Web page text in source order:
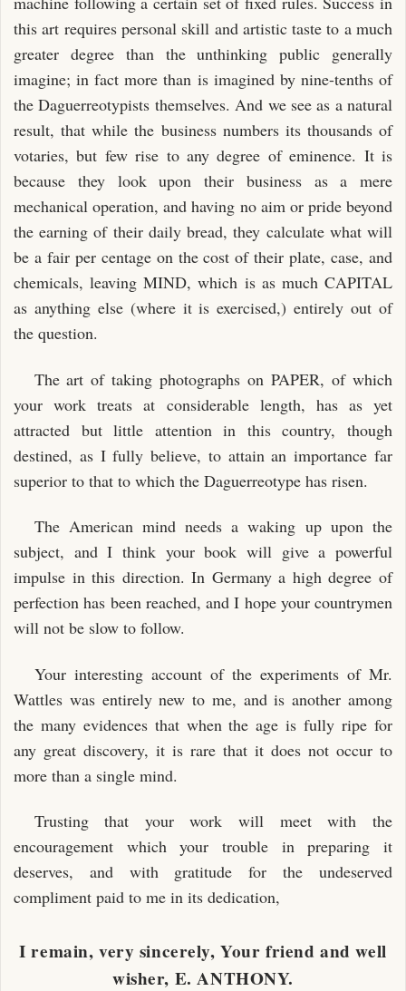
this art requires personal skill and artistic taste to a much
greater degree than the unthinking public generally
imagine; in fact more than is imagined by nine-tenths of
the Daguerreotypists themselves. And we see as a natural
result, that while the business numbers its thousands of
votaries, but few rise to any degree of eminence. It is
because they look upon their business as a mere
mechanical operation, and having no aim or pride beyond
the earning of their daily bread, they calculate what will
be a fair per centage on the cost of their plate, case, and
chemicals, leaving MIND, which is as much CAPITAL
as anything else (where it is exercised,) entirely out of
the question.
The art of taking photographs on PAPER, of which
your work treats at considerable length, has as yet
attracted but little attention in this country, though
destined, as I fully believe, to attain an importance far
superior to that to which the Daguerreotype has risen.
The American mind needs a waking up upon the
subject, and I think your book will give a powerful
impulse in this direction. In Germany a high degree of
perfection has been reached, and I hope your countrymen
will not be slow to follow.
Your interesting account of the experiments of Mr.
Wattles was entirely new to me, and is another among
the many evidences that when the age is fully ripe for
any great discovery, it is rare that it does not occur to
more than a single mind.
Trusting that your work will meet with the
encouragement which your trouble in preparing it
deserves, and with gratitude for the undeserved
compliment paid to me in its dedication,
I remain, very sincerely, Your friend and well
wisher, E. ANTHONY.